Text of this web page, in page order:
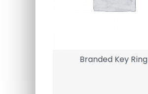
Branded Key Ring